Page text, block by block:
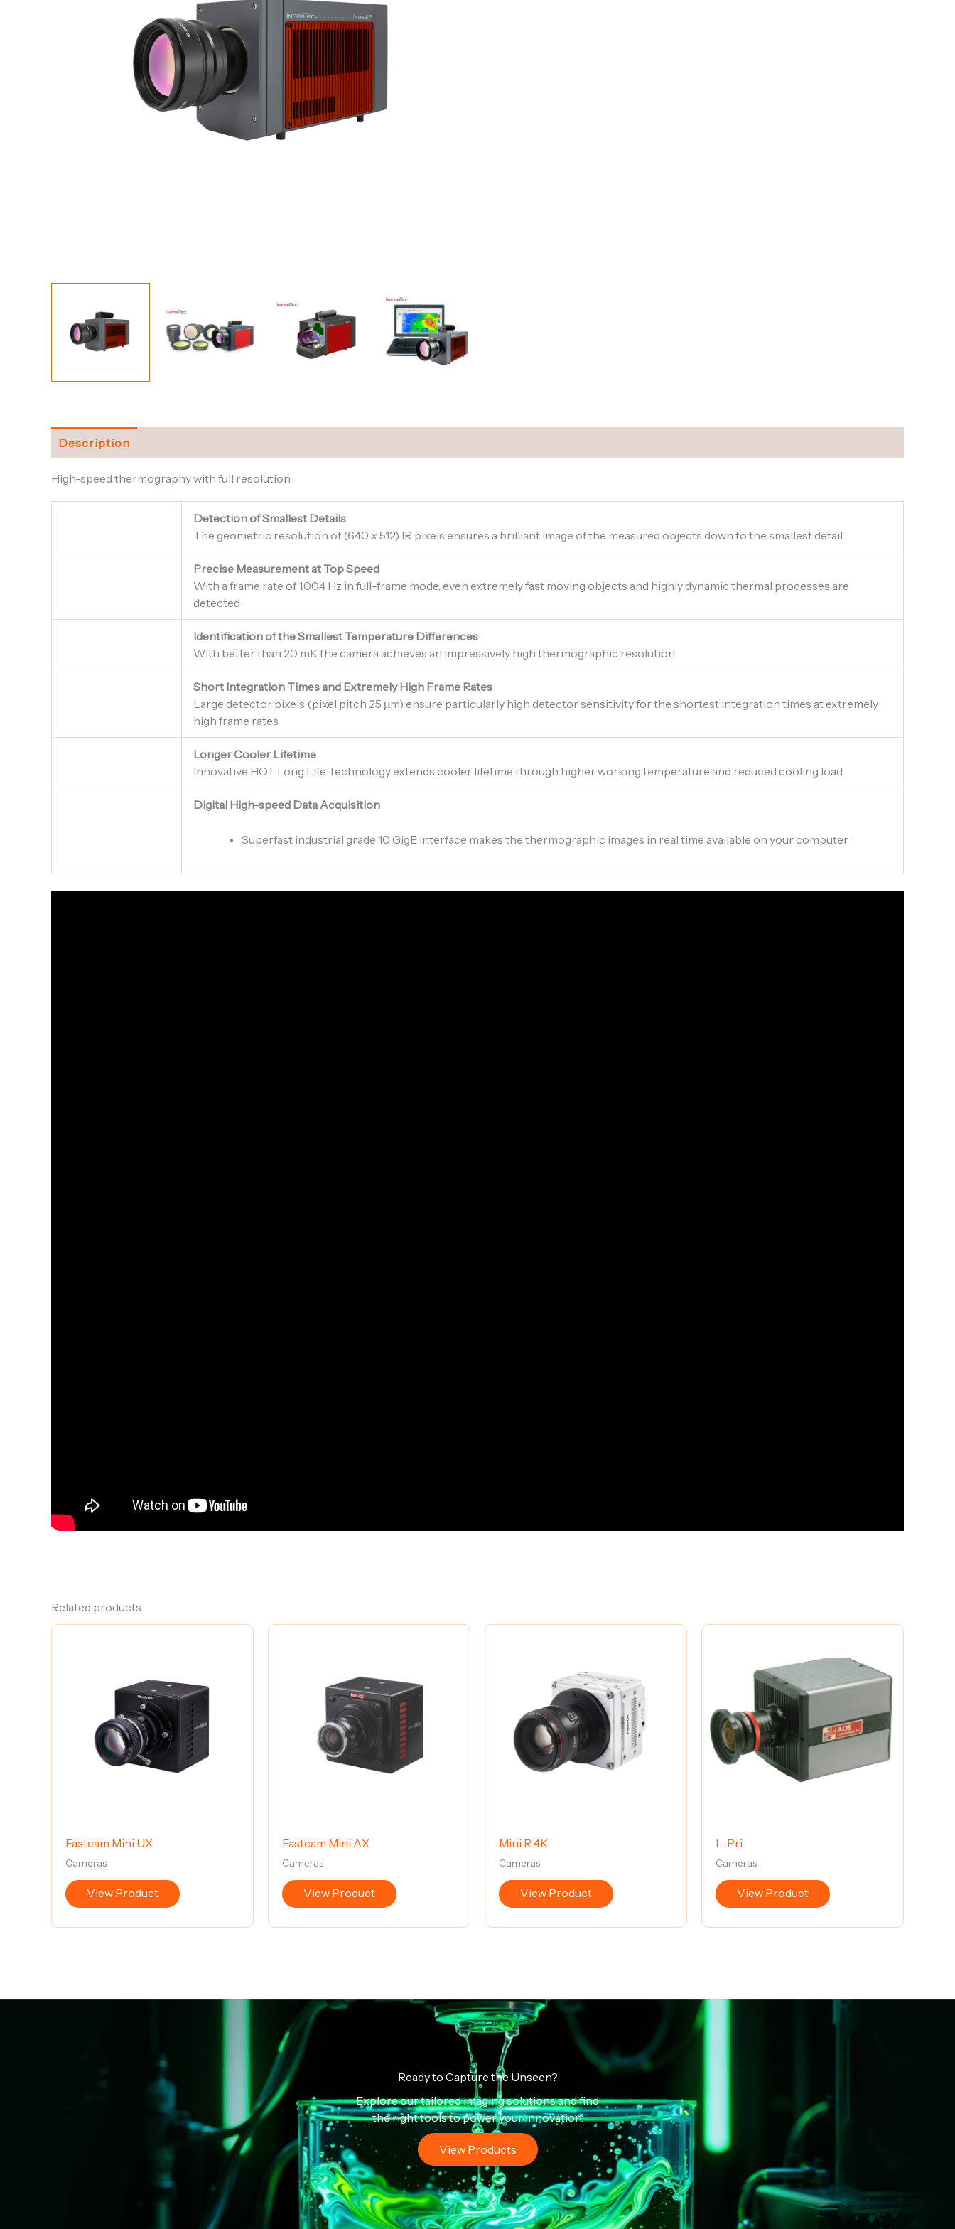
Description
High-speed thermography with full resolution
Detection of Smallest Details
The geometric resolution of (640 x 512) IR pixels ensures a brilliant image of the measured objects down to the smallest detail
Precise Measurement at Top Speed
With a frame rate of 1,004 Hz in full-frame mode, even extremely fast moving objects and highly dynamic thermal processes are
detected
Identification of the Smallest Temperature Differences
With better than 20 mK the camera achieves an impressively high thermographic resolution
Short Integration Times and Extremely High Frame Rates
Large detector pixels (pixel pitch 25 µm) ensure particularly high detector sensitivity for the shortest integration times at extremely
high frame rates
Longer Cooler Lifetime
Innovative HOT Long Life Technology extends cooler lifetime through higher working temperature and reduced cooling load
Digital High-speed Data Acquisition
Superfast industrial grade 10 GigE interface makes the thermographic images in real time available on your computer
Related products
Fastcam Mini UX
Cameras
View Product
Fastcam Mini AX
Cameras
View Product
Mini R 4K
Cameras
View Product
L-Pri
Cameras
View Product
Ready to Capture the Unseen?
Explore our tailored imaging solutions and find
the right tools to power your innovation.
View Products